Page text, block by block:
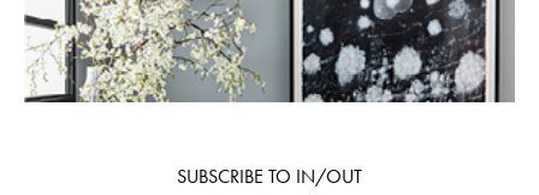
SUBSCRIBE TO IN/OUT